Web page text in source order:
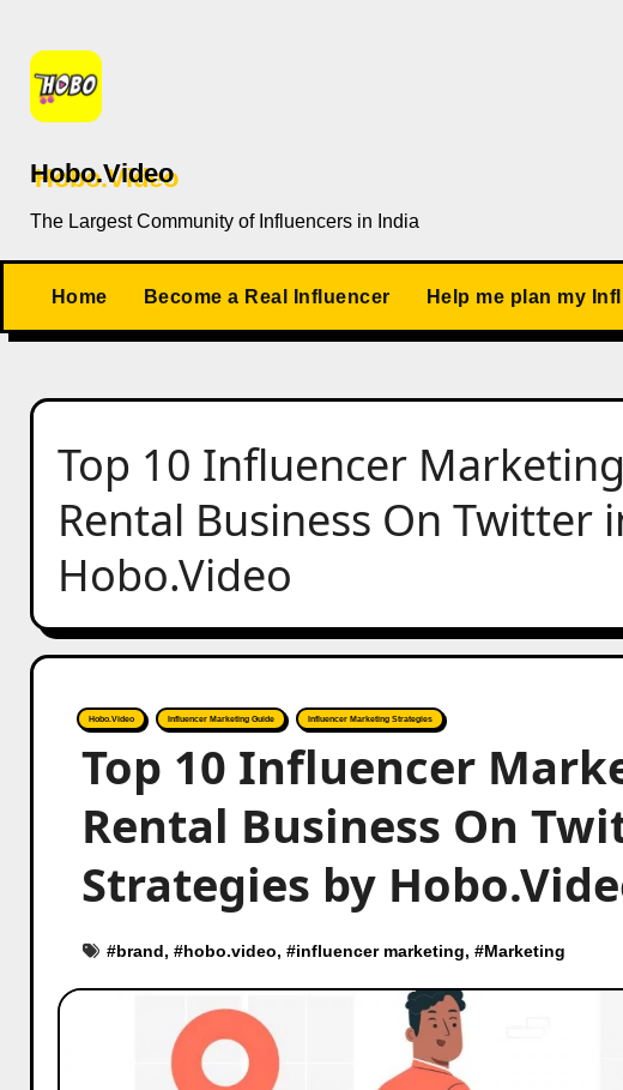
content
Hobo.Video
The Largest Community of Influencers in India
Home Become a Real Influencer Help me plan my
Top 10 Influencer
Rental Business On Twitter
Hobo.Video
Hobo.Video Influencer Marketing Guide Influencer Marketing Strategies
Top 10 Influencer
Rental Business On
Strategies by
#brand, #hobo.video, #influencer marketing, #Marketing